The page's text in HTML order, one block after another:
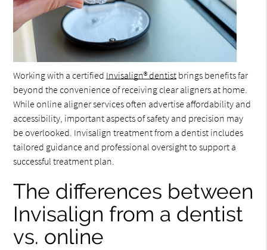
Working with a certified Invisalign® dentist brings benefits far
beyond the convenience of receiving clear aligners at home.
While online aligner services often advertise affordability and
accessibility, important aspects of safety and precision may
be overlooked. Invisalign treatment from a dentist includes
tailored guidance and professional oversight to support a
successful treatment plan.
The differences between
Invisalign from a dentist
vs. online